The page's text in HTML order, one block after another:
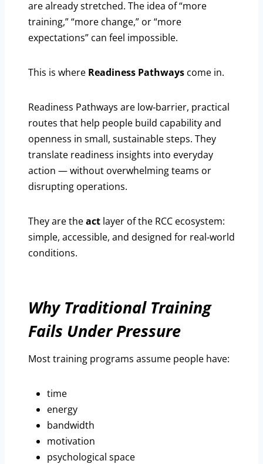
are already stretched. The idea of “more
training,” “more change,” or “more
expectations” can feel impossible.
This is where Readiness Pathways come in.
Readiness Pathways are low‑barrier, practical
routes that help people build capability and
openness in small, sustainable steps. They
translate readiness insights into everyday
action — without overwhelming teams or
disrupting operations.
They are theact layer of the RCC ecosystem:
simple, accessible, and designed for real‑world
conditions.
Why Traditional Training
Fails Under Pressure
Most training programs assume people have:
time
energy
bandwidth
motivation
psychological space